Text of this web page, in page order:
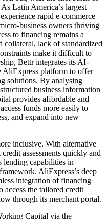
Latin America’s largest
rapid e-commerce
business owners thriving
to financing remains a
collateral, lack of standardized
make it difficult to
Bettr integrates its AI-
AliExpress platform to offer
solutions. By analysing
business information
provides affordable and
funds more easily to
and expand into new
inclusive. With alternative
assessments quickly and
lending capabilities in
AliExpress’s deep
integration of financing
access the tailored credit
through its merchant portal.
Capital via the